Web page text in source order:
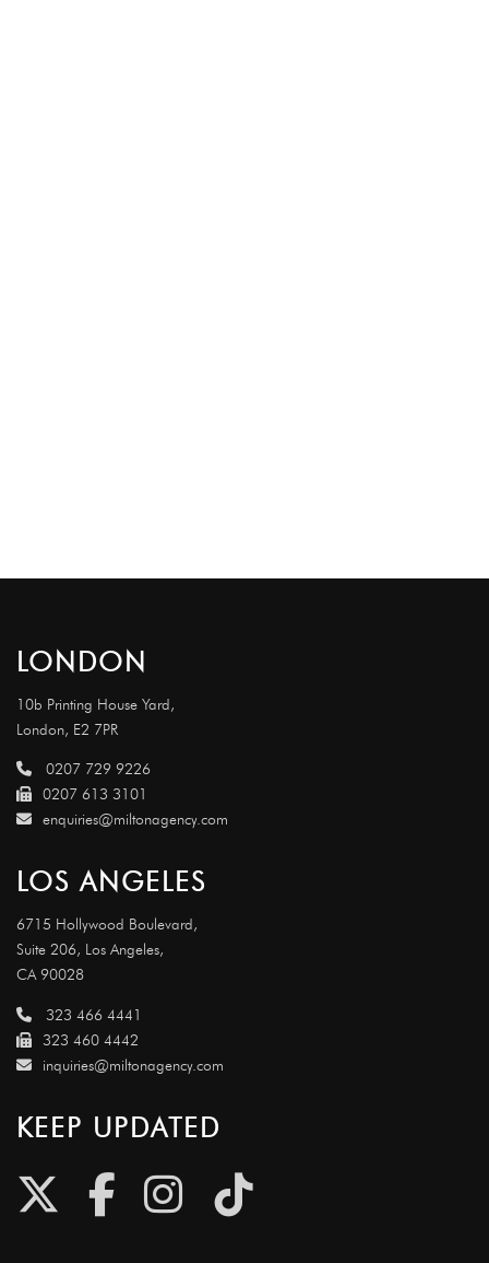
LONDON
10b Printing House Yard,
London, E2 7PR
0207 729 9226
0207 613 3101
enquiries@miltonagency.com
LOS ANGELES
6715 Hollywood Boulevard,
Suite 206, Los Angeles,
CA 90028
323 466 4441
323 460 4442
inquiries@miltonagency.com
KEEP UPDATED